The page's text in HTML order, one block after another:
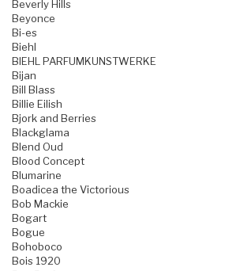
Beverly Hills
Beyonce
Bi-es
Biehl
BIEHL PARFUMKUNSTWERKE
Bijan
Bill Blass
Billie Eilish
Bjork and Berries
Blackglama
Blend Oud
Blood Concept
Blumarine
Boadicea the Victorious
Bob Mackie
Bogart
Bogue
Bohoboco
Bois 1920